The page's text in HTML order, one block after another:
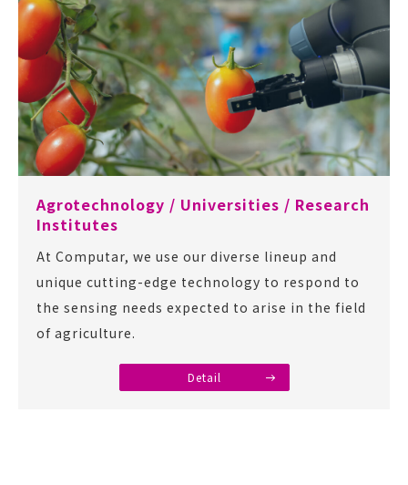
Agrotechnology / Universities / Research
Institutes
At Computar, we use our diverse lineup and
unique cutting-edge technology to respond to
the sensing needs expected to arise in the field
of agriculture.
Detail